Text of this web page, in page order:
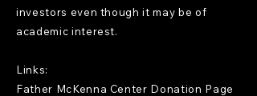
investors even though it may be of
academic interest.
Links:
Father McKenna Center Donation Page